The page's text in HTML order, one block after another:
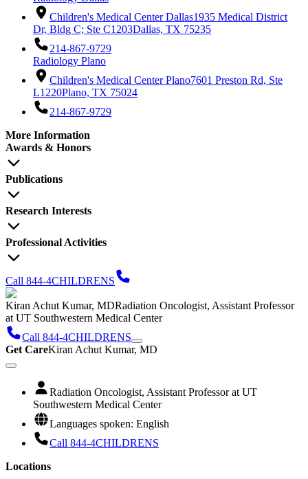
Children's Medical Center Dallas1935 Medical District
Dr, Bldg C; Ste C1203Dallas, TX 75235
214-867-9729
Radiology Plano
Children's Medical Center Plano7601 Preston Rd, Ste
L1220Plano, TX 75024
214-867-9729
More Information
Awards & Honors
Publications
Research Interests
Professional Activities
Call 844-4CHILDRENS
Kiran Achut Kumar, MDRadiation Oncologist, Assistant Professor
at UT Southwestern Medical Center
Call 844-4CHILDRENS
Get CareKiran Achut Kumar, MD
Radiation Oncologist, Assistant Professor at UT
Southwestern Medical Center
Languages spoken: English
Call 844-4CHILDRENS
Locations